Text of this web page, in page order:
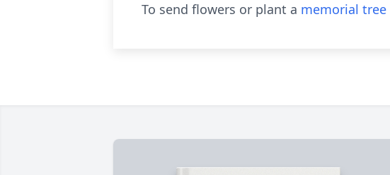
To send flowers or plant a memorial tree